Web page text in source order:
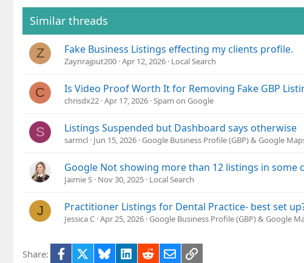
i
:
Similar threads
Z Fake Business Listings effecting my clients profile.
Zaynrajput200 Apr 12, 2026 Local Search
C Is Video Proof Worth It for Removing Fake GBP
chrisdx22 Apr 17, 2026 Spam on Google
S Listings Suspended but Dashboard says otherwise
sarmcl Jun 15, 2026 Google Business Profile (GBP) & Google
Google Not showing more than 12 listings in some
Jaimie S Nov 30, 2025 Local Search
J Practitioner Listings for Dental Practice- best set
Jessica C Apr 25, 2026 Google Business Profile (GBP) & Google
Share: Facebook BlueskyLinkedIn
RedditEmailLink